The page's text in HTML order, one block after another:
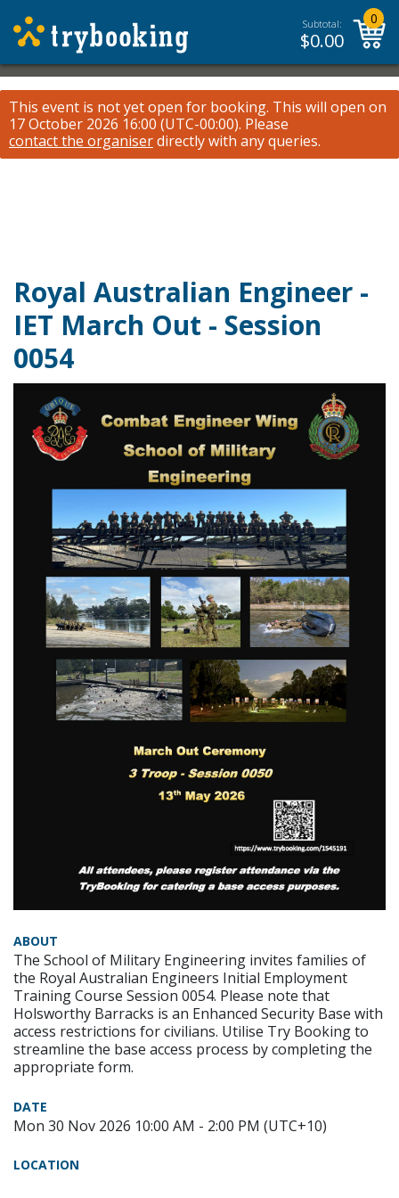
Subtotal:
$0.00
0
This event is not yet open for booking. This will open on
17 October 2026 16:00 (UTC-00:00). Please
contact the organiserdirectly with any queries.
Royal Australian Engineer -
IET March Out - Session
0054
ABOUT
The School of Military Engineering invites families of
the Royal Australian Engineers Initial Employment
Training Course Session 0054. Please note that
Holsworthy Barracks is an Enhanced Security Base with
access restrictions for civilians. Utilise Try Booking to
streamline the base access process by completing the
appropriate form.
DATE
Mon 30 Nov 2026 10:00 AM - 2:00 PM (UTC+10)
LOCATION